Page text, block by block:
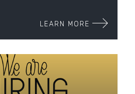
LEARN MORE